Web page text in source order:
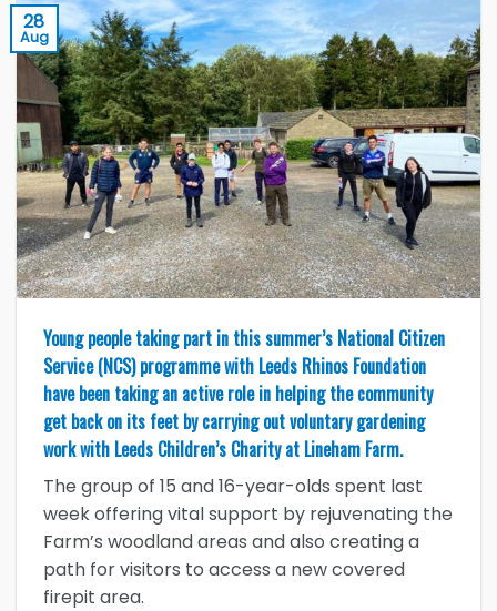
28
Aug
Young people taking part in this summer’s National Citizen
Service (NCS) programme with Leeds Rhinos Foundation
have been taking an active role in helping the community
get back on its feet by carrying out voluntary gardening
work with Leeds Children’s Charity at Lineham Farm.
The group of 15 and 16-year-olds spent last
week offering vital support by rejuvenating the
Farm’s woodland areas and also creating a
path for visitors to access a new covered
firepit area.